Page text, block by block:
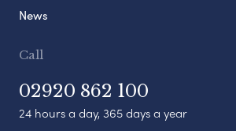
News
Call
02920 862 100
24 hours a day, 365 days a year